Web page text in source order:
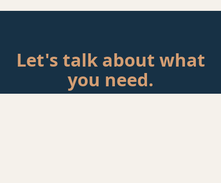
Let's talk about what
you need.
Tell me about your situation. If there's a fit, we'll schedule a